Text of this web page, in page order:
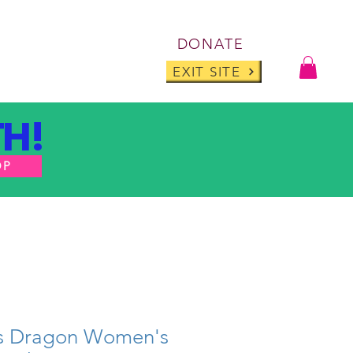
DONATE
EXIT SITE
Dragon Women's